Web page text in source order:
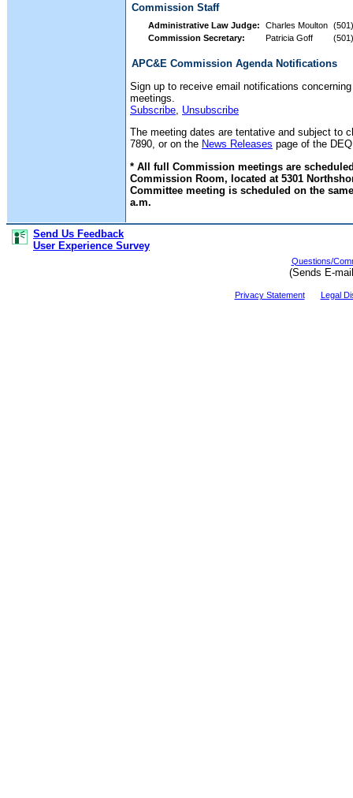
Commission Staff
Administrative Law Judge: Charles Moulton
Commission Secretary:
Patricia Goff
APC&E Commission Agenda Notifications
Sign up to receive email notifications
meetings.
Subscribe Unsubscribe
The meeting dates are tentative and subject to
7890, or on the News Releases page of the
* All full Commission meetings are
Commission Room, located at 5301
Committee meeting is scheduled on the
a.m.
Send Us Feedback
User Experience Survey
Questions/
(Sends E-
Privacy Statement Legal